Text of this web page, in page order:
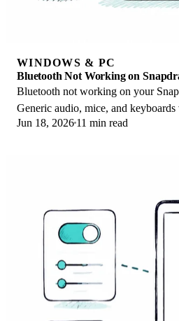
WINDOWS & PC
Bluetooth Not Working on
Bluetooth not working on your
Generic audio, mice, and
often lack an ARM build. Fixes
Jun 18, 2026 11 min read